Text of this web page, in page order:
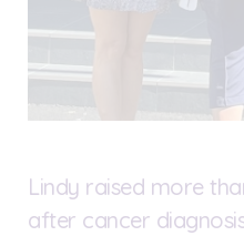
Lindy raised more
after cancer